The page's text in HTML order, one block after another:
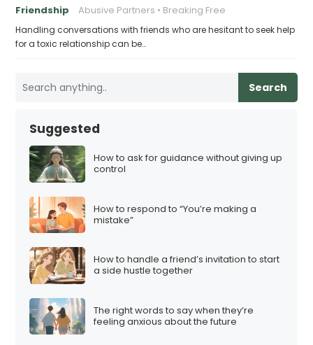
Friendship Abusive Partners Breaking Free
Handling conversations with friends who are hesitant to seek help
for a toxic relationship can be…
Search
Suggested
How to ask for guidance without giving up
control
How to respond to “You’re making a
mistake”
How to handle a friend’s invitation to start
a side hustle together
The right words to say when they’re
feeling anxious about the future